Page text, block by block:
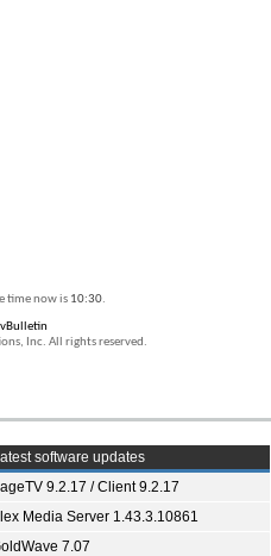
time now is 10:30.
vBulletin
Inc. All rights reserved.
software updates
9.2.17 / Client 9.2.17
Media Server 1.43.3.10861
7.07